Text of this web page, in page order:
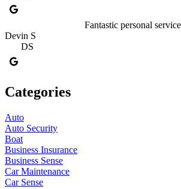
Fantastic personal
Devin S
DS
Categories
Auto
Auto Security
Boat
Business Insurance
Business Sense
Car Maintenance
Car Sense